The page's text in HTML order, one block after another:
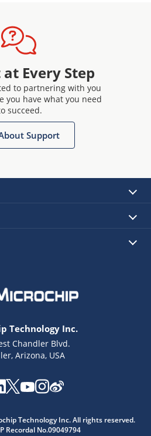
Every Step
to partnering with you
you have what you need
succeed.
Support
Technology Inc.
Chandler Blvd.
Arizona, USA
Technology Inc. All rights reserved.
Recordal No.09049794